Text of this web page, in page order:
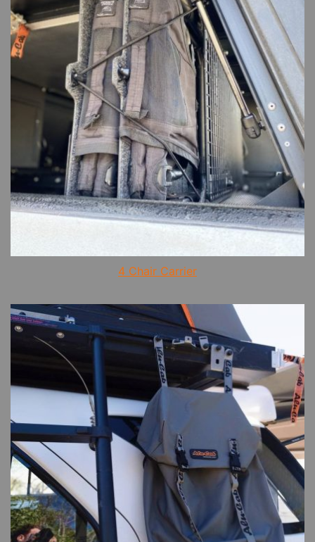
4 Chair Carrier